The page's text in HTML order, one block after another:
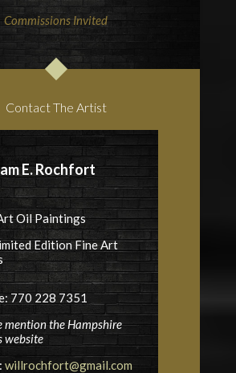
Commissions Invited
Contact The Artist
E. Rochfort
Oil Paintings
Edition Fine Art
770 228 7351
mention the Hampshire
website
willrochfort@gmail.com